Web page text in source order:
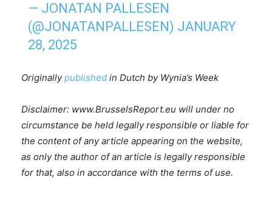
— JONATAN PALLESEN
(@JONATANPALLESEN) JANUARY
28, 2025
Originallypublished in Dutch by Wynia’s Week
Disclaimer: www.BrusselsReport.eu will under no
circumstance be held legally responsible or liable for
the content of any article appearing on the website,
as only the author of an article is legally responsible
for that, also in accordance with the terms of use.